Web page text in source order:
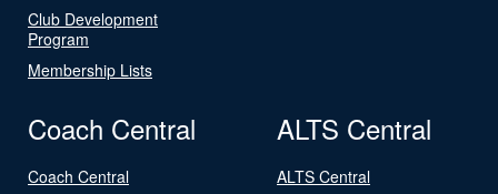
Club Development
Program
Membership Lists
Coach Central
Coach Central
ALTS Central
ALTS Central